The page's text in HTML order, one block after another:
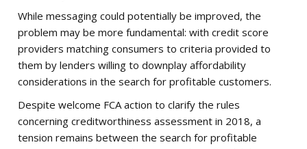
While messaging could potentially be improved, the
problem may be more fundamental: with credit score
providers matching consumers to criteria provided to
them by lenders willing to downplay affordability
considerations in the search for profitable customers.
Despite welcome FCA action to clarify the rules
concerning creditworthiness assessment in 2018, a
tension remains between the search for profitable